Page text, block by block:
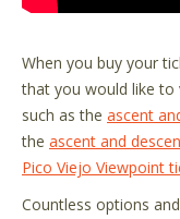
When you buy your
that you would like to
such as the ascent
the ascent and
Pico Viejo Viewpoint
Countless options